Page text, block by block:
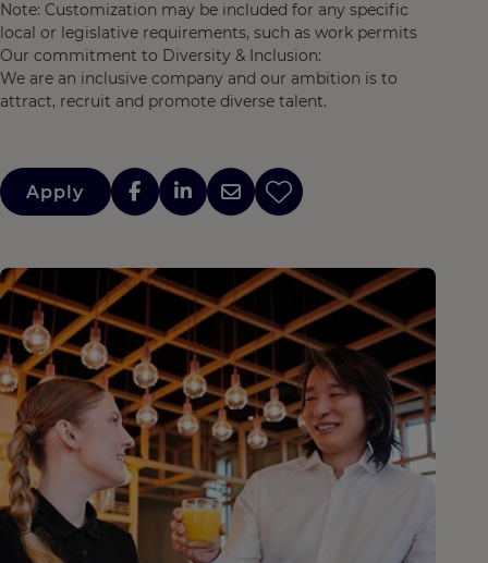
Note: Customization may be included for any specific
local or legislative requirements, such as work permits
Our commitment to Diversity & Inclusion:
We are an inclusive company and our ambition is to
attract, recruit and promote diverse talent.
Apply